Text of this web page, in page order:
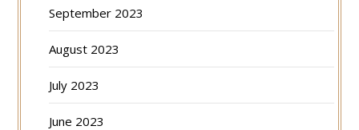
September 2023
August 2023
July 2023
June 2023